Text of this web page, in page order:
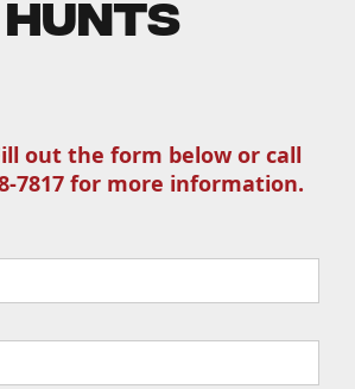
Hunts
out the form below or call
7817 for more information.